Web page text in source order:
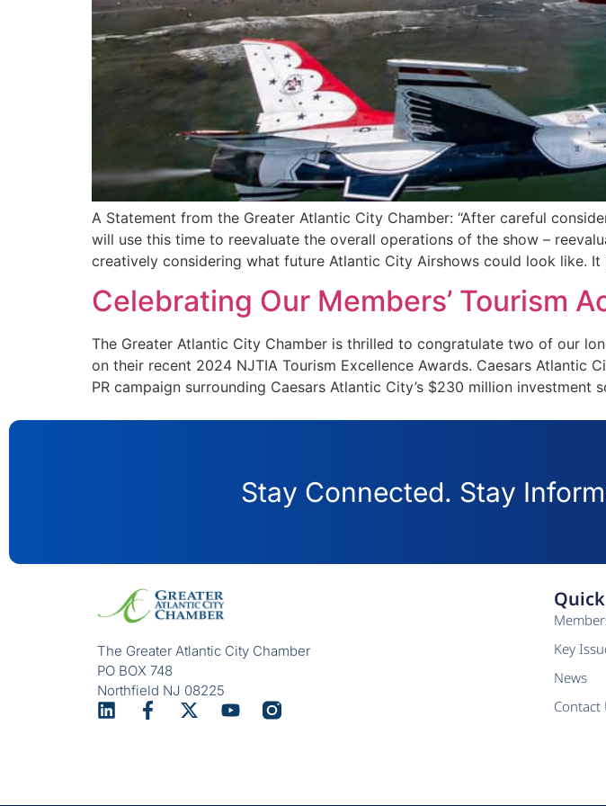
A Statement from the Greater Atlantic City Chamber: “After careful
will use this time to reevaluate the overall operations of the show –
creatively considering what future Atlantic City Airshows could look like.
Celebrating Our Members’ Tourism
The Greater Atlantic City Chamber is thrilled to congratulate two of our
on their recent 2024 NJTIA Tourism Excellence Awards. Caesars Atlantic
PR campaign surrounding Caesars Atlantic City’s $230 million investment
Stay Connected. Stay
The Greater Atlantic City Chamber
PO BOX 748
Northfield NJ 08225
Key
News
Contact